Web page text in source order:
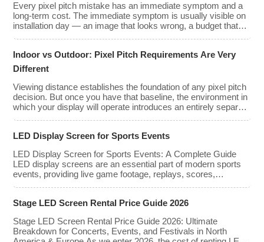
Every pixel pitch mistake has an immediate symptom and a
long-term cost. The immediate symptom is usually visible on
installation day — an image that looks wrong, a budget that
often far greater: […]
Indoor vs Outdoor: Pixel Pitch Requirements Are Very
Different
Viewing distance establishes the foundation of any pixel pitch
decision. But once you have that baseline, the environment in
which your display will operate introduces an entirely separate
make is treating pixel pitch as a purely optical decision. […]
LED Display Screen for Sports Events
LED Display Screen for Sports Events: A Complete Guide
LED display screens are an essential part of modern sports
events, providing live game footage, replays, scores,
advertisements, and fan engagement features. These
offering valuable opportunities for sponsorships and
types, […]
Stage LED Screen Rental Price Guide 2026
Stage LED Screen Rental Price Guide 2026: Ultimate
Breakdown for Concerts, Events, and Festivals in North